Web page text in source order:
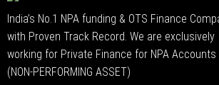
India’s No.1 NPA funding & OTS Finance
with Proven Track Record. We are exclusively
working for Private Finance for NPA Accounts
(NON-PERFORMING ASSET)